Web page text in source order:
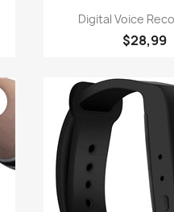
Quick
Digital Voice
$28,99